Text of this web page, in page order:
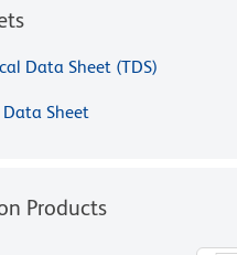
Data Sheet (TDS)
Sheet
Products